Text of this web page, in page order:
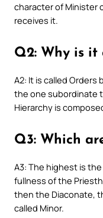
character of Minister
receives it.
Q2: Why is it
A2: It is called Orders
the one subordinate
Hierarchy is
Q3: Which
A3: The highest is
fullness of the
then the Diaconate,
called Minor.